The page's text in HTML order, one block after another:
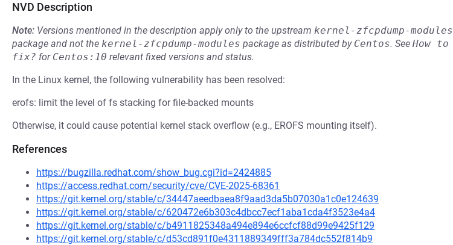
NVD Description
Note: Versions mentioned in the description apply only to the upstream kernel-zfcpdump-modules
package and not the kernel-zfcpdump-modules package as distributed by Centos. See How to
fix? for Centos:10 relevant fixed versions and status.
In the Linux kernel, the following vulnerability has been resolved:
erofs: limit the level of fs stacking for file-backed mounts
Otherwise, it could cause potential kernel stack overflow (e.g., EROFS mounting itself).
References
https://bugzilla.redhat.com/show_bug.cgi?id=2424885
https://access.redhat.com/security/cve/CVE-2025-68361
https://git.kernel.org/stable/c/34447aeedbaea8f9aad3da5b07030a1c0e124639
https://git.kernel.org/stable/c/620472e6b303c4dbcc7ecf1aba1cda4f3523e4a4
https://git.kernel.org/stable/c/b4911825348a494e894e6ccfcf88d99e9425f129
https://git.kernel.org/stable/c/d53cd891f0e4311889349fff3a784dc552f814b9